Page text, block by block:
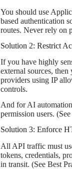
You should use
based authentication
routes. Never rely on
Solution 2: Restrict
If you have highly
external sources,
providers using IP
controls.
And for AI
permission users.
Solution 3: Enforce
All API traffic must
tokens, credentials,
in transit. (See Best